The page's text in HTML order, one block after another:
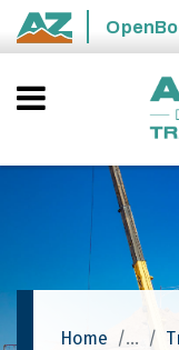
Skip to main content
State of Arizona
Home